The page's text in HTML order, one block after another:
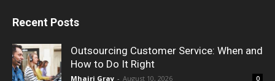
Recent Posts
Outsourcing Customer Service: When and
How to Do It Right
Mhairi Gray - August 10, 2026 0